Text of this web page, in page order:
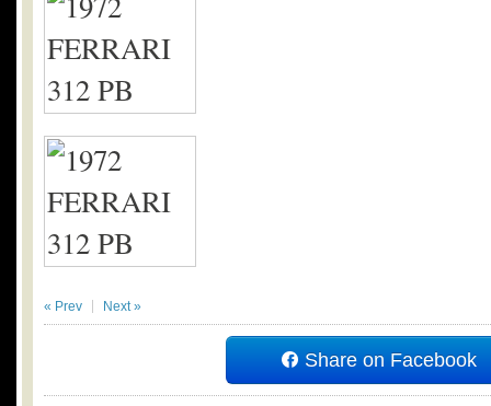
« Prev Next »
Share on Facebook